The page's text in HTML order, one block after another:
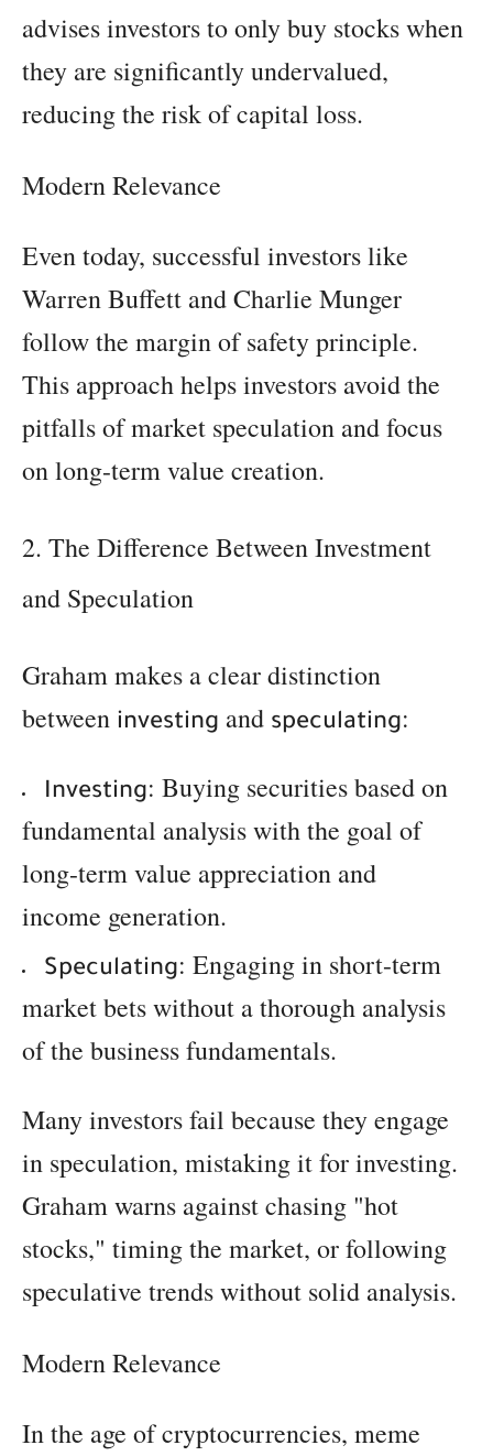
advises investors to only buy stocks when
they are significantly undervalued,
reducing the risk of capital loss.
Modern Relevance
Even today, successful investors like
Warren Buffett and Charlie Munger
follow the margin of safety principle.
This approach helps investors avoid the
pitfalls of market speculation and focus
on long-term value creation.
2. The Difference Between Investment
and Speculation
Graham makes a clear distinction
between investing and speculating:
Investing: Buying securities based on
fundamental analysis with the goal of
long-term value appreciation and
income generation.
Speculating: Engaging in short-term
market bets without a thorough analysis
of the business fundamentals.
Many investors fail because they engage
in speculation, mistaking it for investing.
Graham warns against chasing "hot
stocks," timing the market, or following
speculative trends without solid analysis.
Modern Relevance
In the age of cryptocurrencies, meme